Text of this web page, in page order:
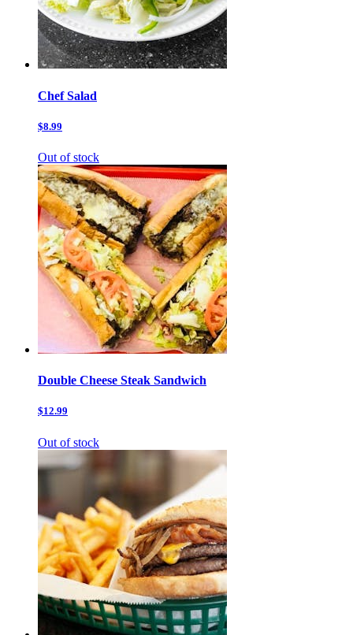
Chef Salad
$8.99
Out of stock
Double Cheese Steak Sandwich
$12.99
Out of stock